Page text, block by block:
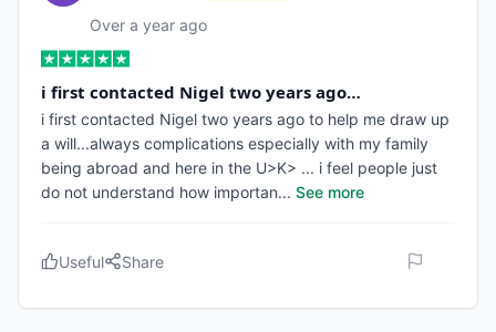
Over a year ago
i first contacted Nigel two years ago…
i first contacted Nigel two years ago to help me draw up
a will...always complications especially with my family
being abroad and here in the U>K> ... i feel people just
do not understand how importan... See more
Useful Share